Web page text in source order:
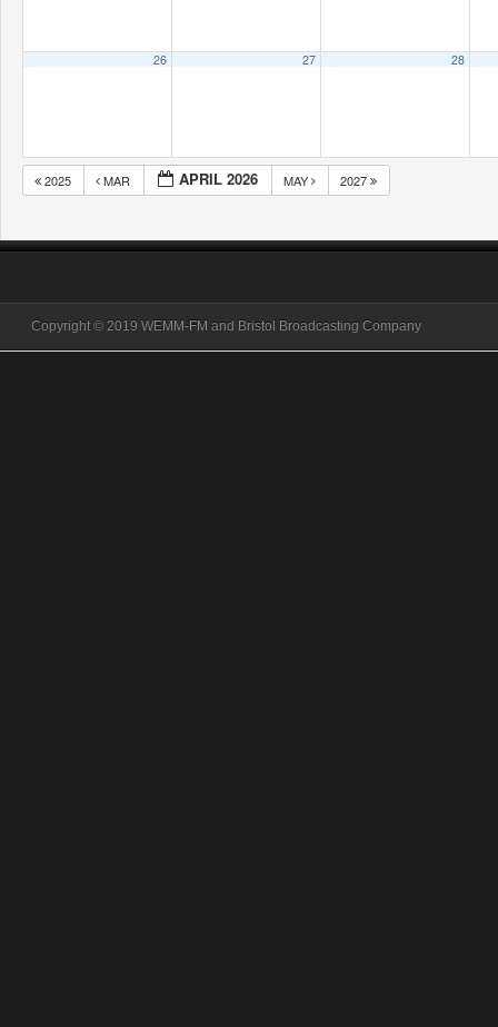
26 27 28
2025 MAR APRIL 2026 MAY 2027
Copyright © 2019 WEMM-FM and Bristol Broadcasting Company